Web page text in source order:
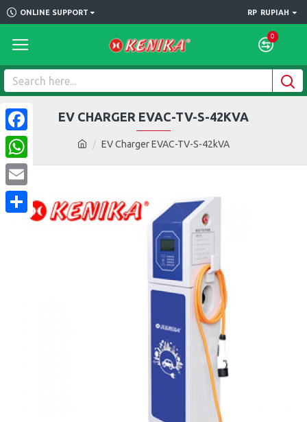
ONLINE SUPPORT RP RUPIAH
0
EV Charger EVAC-TV-S-42kVA
EV CHARGER EVAC-TV-S-42KVA
Facebook
WhatsApp
Email